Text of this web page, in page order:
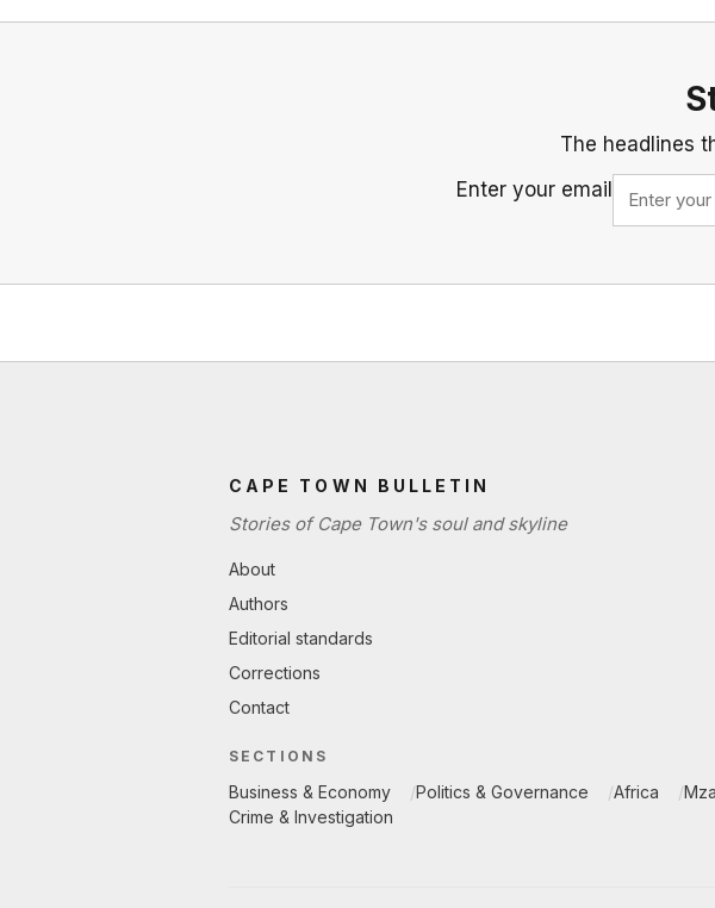
The headlines
Enter your email
CAPE TOWN BULLETIN
Stories of Cape Town's soul and skyline
About
Authors
Editorial standards
Corrections
Contact
SECTIONS
Business & Economy Politics & Governance Africa
Crime & Investigation